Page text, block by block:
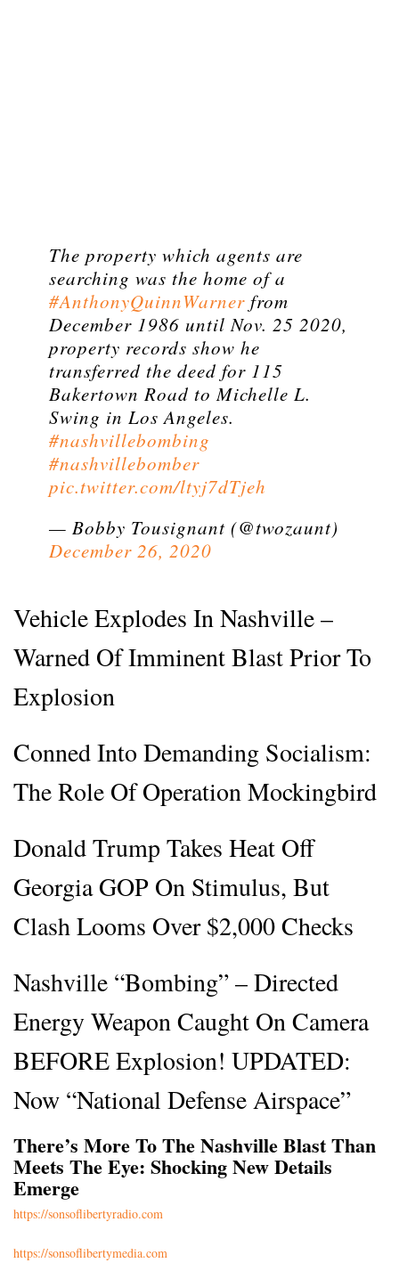
The property which agents are
searching was the home of a
#AnthonyQuinnWarner from
December 1986 until Nov. 25 2020,
property records show he
transferred the deed for 115
Bakertown Road to Michelle L.
Swing in Los Angeles.
#nashvillebombing
#nashvillebomber
pic.twitter.com/ltyj7dTjeh
— Bobby Tousignant (@twozaunt)
December 26, 2020
Vehicle Explodes In Nashville –
Warned Of Imminent Blast Prior To
Explosion
Conned Into Demanding Socialism:
The Role Of Operation Mockingbird
Donald Trump Takes Heat Off
Georgia GOP On Stimulus, But
Clash Looms Over $2,000 Checks
Nashville “Bombing” – Directed
Energy Weapon Caught On Camera
BEFORE Explosion! UPDATED:
Now “National Defense Airspace”
There’s More To The Nashville Blast Than
Meets The Eye: Shocking New Details
Emerge
https://sonsoflibertyradio.com
https://sonsoflibertymedia.com